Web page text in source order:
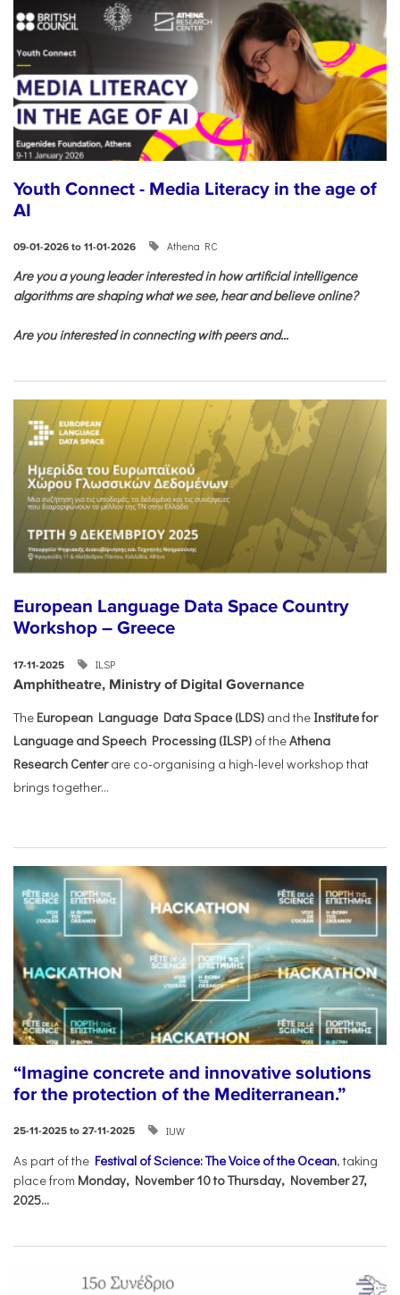
Youth Connect - Media Literacy in the age of
AI
09-01-2026 to 11-01-2026 Athena RC
Are you a young leader interested in how artificial intelligence
algorithms are shaping what we see, hear and believe online?
Are you interested in connecting with peers and...
European Language Data Space Country
Workshop – Greece
17-11-2025 ILSP
Amphitheatre, Ministry of Digital Governance
The European Language Data Space (LDS) and the Institute for
Language and Speech Processing (ILSP) of theAthena
Research Centerare co-organising a high-level workshop that
brings together...
“Imagine concrete and innovative solutions
for the protection of the Mediterranean.”
25-11-2025 to 27-11-2025 IUW
As part of the Festival of Science: The Voice of the Ocean, taking
place from Monday, November 10 to Thursday, November 27,
2025...